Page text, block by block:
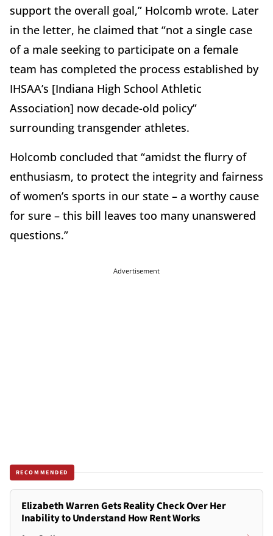
support the overall goal,” Holcomb wrote. Later
in the letter, he claimed that “not a single case
of a male seeking to participate on a female
team has completed the process established by
IHSAA’s [Indiana High School Athletic
Association] now decade-old policy”
surrounding transgender athletes.
Holcomb concluded that “amidst the flurry of
enthusiasm, to protect the integrity and fairness
of women’s sports in our state – a worthy cause
for sure – this bill leaves too many unanswered
questions.”
Advertisement
RECOMMENDED
Elizabeth Warren Gets Reality Check Over Her
Inability to Understand How Rent Works